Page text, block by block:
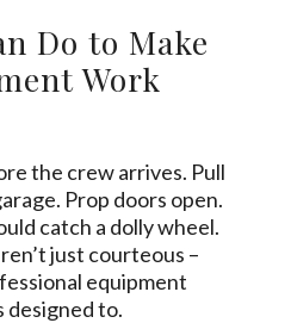
Do to Make
Work
the crew arrives. Pull
Prop doors open.
catch a dolly wheel.
just courteous –
equipment
designed to.